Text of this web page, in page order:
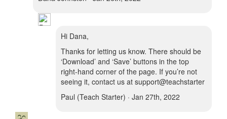
Hi Dana,
Thanks for letting us know. There should be
‘Download’ and ‘Save’ buttons in the top
right-hand corner of the page. If you’re not
seeing it, contact us at support@teachstarter
Paul (Teach Starter) · Jan 27th, 2022